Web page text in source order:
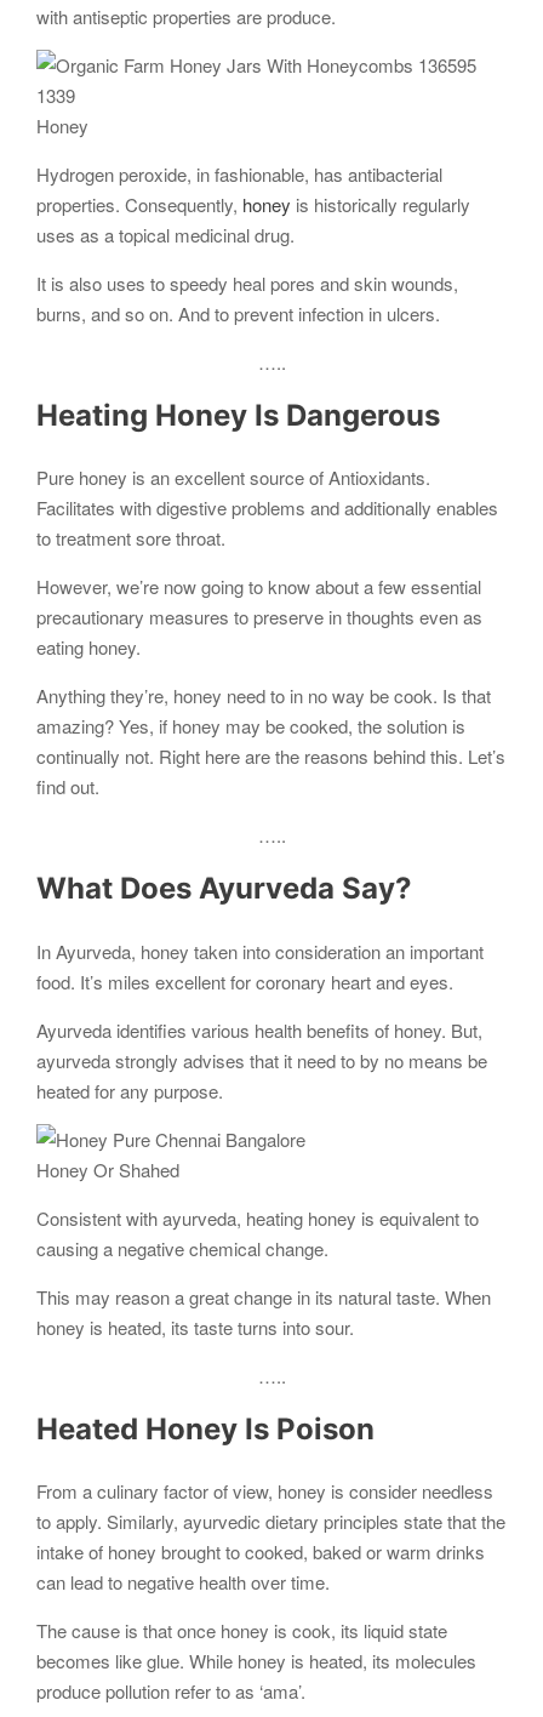
with antiseptic properties are produce.
Honey
Hydrogen peroxide, in fashionable, has antibacterial
properties. Consequently, honey is historically regularly
uses as a topical medicinal drug.
It is also uses to speedy heal pores and skin wounds,
burns, and so on. And to prevent infection in ulcers.
…..
Heating Honey Is Dangerous
Pure honey is an excellent source of Antioxidants.
Facilitates with digestive problems and additionally enables
to treatment sore throat.
However, we’re now going to know about a few essential
precautionary measures to preserve in thoughts even as
eating honey.
Anything they’re, honey need to in no way be cook. Is that
amazing? Yes, if honey may be cooked, the solution is
continually not. Right here are the reasons behind this. Let’s
find out.
…..
What Does Ayurveda Say?
In Ayurveda, honey taken into consideration an important
food. It’s miles excellent for coronary heart and eyes.
Ayurveda identifies various health benefits of honey. But,
ayurveda strongly advises that it need to by no means be
heated for any purpose.
Honey Or Shahed
Consistent with ayurveda, heating honey is equivalent to
causing a negative chemical change.
This may reason a great change in its natural taste. When
honey is heated, its taste turns into sour.
…..
Heated Honey Is Poison
From a culinary factor of view, honey is consider needless
to apply. Similarly, ayurvedic dietary principles state that the
intake of honey brought to cooked, baked or warm drinks
can lead to negative health over time.
The cause is that once honey is cook, its liquid state
becomes like glue. While honey is heated, its molecules
produce pollution refer to as ‘ama’.